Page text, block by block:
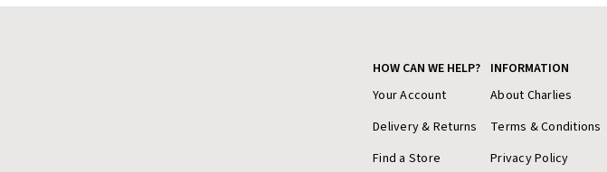
HOW CAN WE HELP?
Your Account
Delivery & Returns
Find a Store
INFORMATION
About Charlies
Terms & Conditions
Privacy Policy